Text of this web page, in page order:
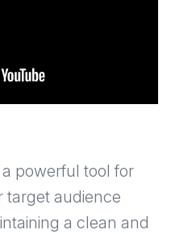
powerful tool for
target audience
a clean and